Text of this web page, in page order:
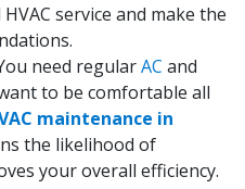
service and make the
need regularAC and
to be comfortable all
maintenance in
the likelihood of
your overall efficiency.